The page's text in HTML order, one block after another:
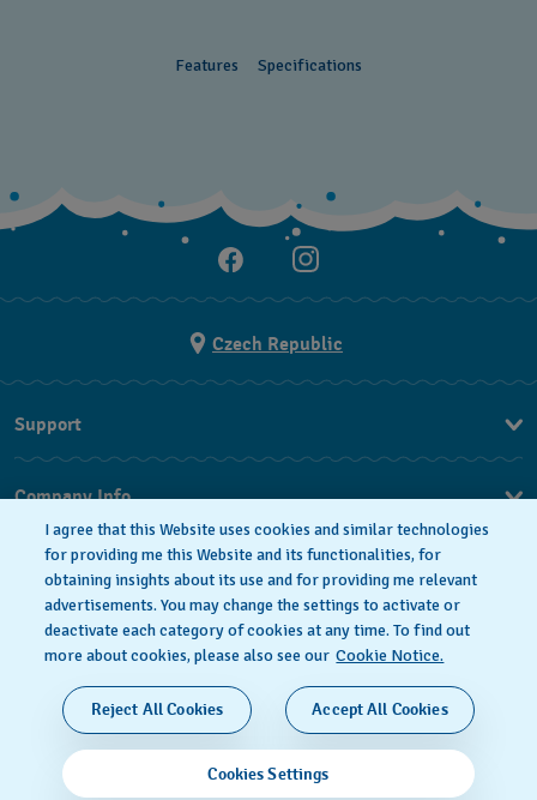
Features Specifications
Czech Republic
Support
Company Info
Press
Jobs
Privacy Policy
Cookie notice
SWISS MADE
© 2026 FLIK FLAK, A DIVISION OF SWATCH LTD. ALL
RIGHTS RESERVED: SWISS WATCHES
I agree that this Website uses cookies and similar technologies
for providing me this Website and its functionalities, for
obtaining insights about its use and for providing me relevant
advertisements. You may change the settings to activate or
deactivate each category of cookies at any time. To find out
more about cookies, please also see our Cookie Notice.
Cookies Settings
Reject All Cookies Accept All Cookies